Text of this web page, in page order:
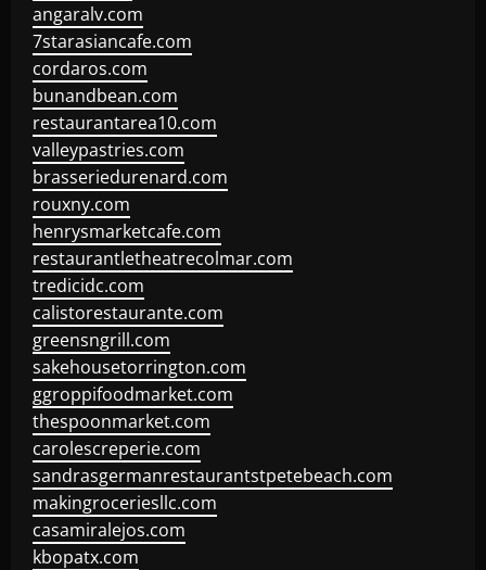
angaralv.com
7starasiancafe.com
cordaros.com
bunandbean.com
restaurantarea10.com
valleypastries.com
brasseriedurenard.com
rouxny.com
henrysmarketcafe.com
restaurantletheatrecolmar.com
tredicidc.com
calistorestaurante.com
greensngrill.com
sakehousetorrington.com
ggroppifoodmarket.com
thespoonmarket.com
carolescreperie.com
sandrasgermanrestaurantstpetebeach.com
makingroceriesllc.com
casamiralejos.com
kbopatx.com